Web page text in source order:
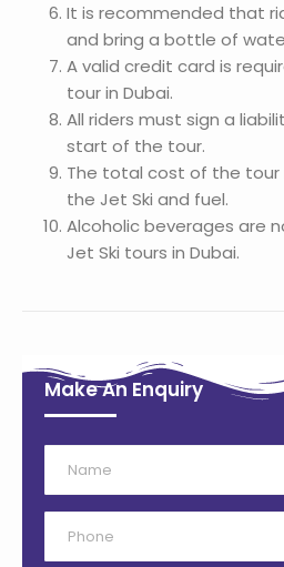
It is recommended that
and bring a bottle of
A valid credit card is
tour in Dubai.
All riders must sign a
start of the tour.
The total cost of the tour
the Jet Ski and fuel.
Alcoholic beverages are
Jet Ski tours in Dubai.
Make An Enquiry